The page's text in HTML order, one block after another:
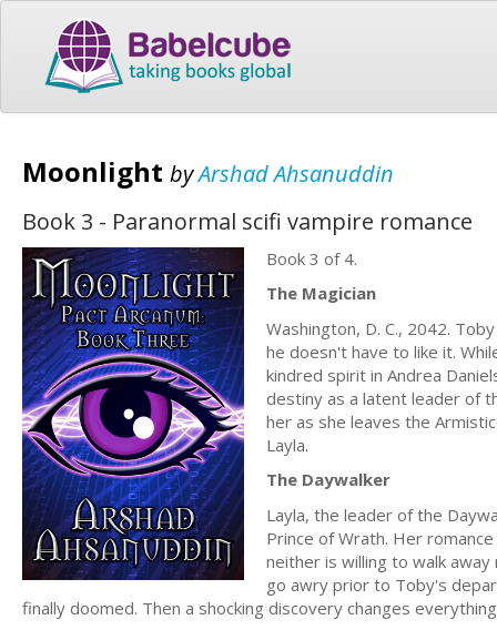
Moonlight byArshad Ahsanuddin
Book 3 - Paranormal scifi vampire romance
Book 3 of 4.
The Magician
Washington, D. C., 2042.
he doesn't have to like it.
kindred spirit in Andrea
destiny as a latent leader of
her as she leaves the
Layla.
The Daywalker
Layla, the leader of the
Prince of Wrath. Her
neither is willing to walk
go awry prior to Toby's
finally doomed. Then a shocking discovery changes